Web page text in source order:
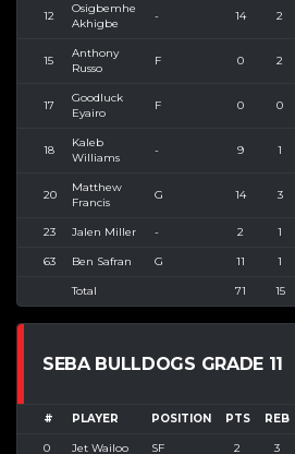
12
Osigbemhe
Akhigbe
- 14 2
15
Anthony
Russo
F 0 2
17
Goodluck
Eyairo
F 0 0
18
Kaleb
Williams
- 9 1
20
Matthew
Francis
G 14 3
23 Jalen Miller - 2 1
63 Ben Safran G 11 1
Total 71 15
SEBA BULLDOGS GRADE 11
# PLAYER POSITION PTS REB
0 Jet Wailoo SF 2 3